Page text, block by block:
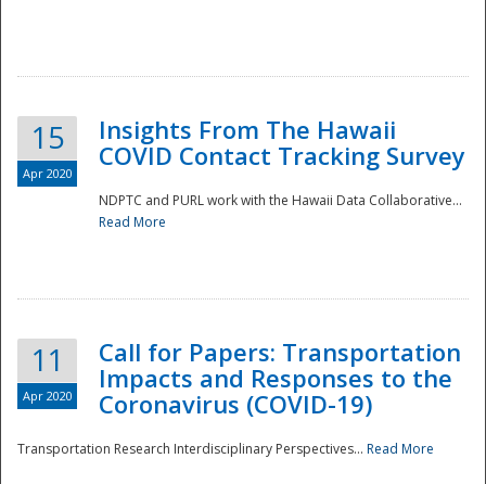
Disaster
15
Apr 2020
Insights From The Hawaii
COVID Contact Tracking Survey
NDPTC and PURL work with the Hawaii Data Collaborative...
Read More
11
Apr 2020
Call for Papers: Transportation
Impacts and Responses to the
Coronavirus (COVID-19)
Transportation Research Interdisciplinary Perspectives... Read More